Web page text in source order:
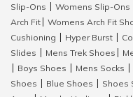
Slip-Ons
Womens Slip-Ons
Arch Fit
Womens Arch Fit
Cushioning
Hyper Burst
Slides
Mens Trek Shoes
Boys Shoes Mens Socks
Shoes
Blue Shoes Shoes